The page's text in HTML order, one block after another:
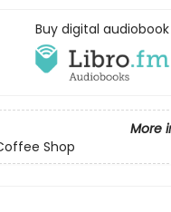
Buy digital audiobook
More
Shop